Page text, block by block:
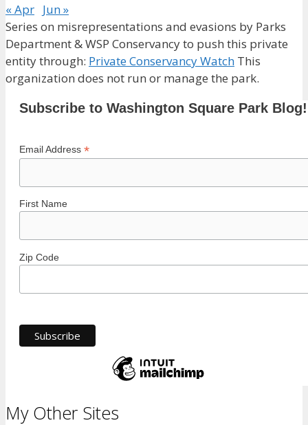
« Apr Jun »
Series on misrepresentations and evasions by Parks
Department & WSP Conservancy to push this private
entity through: Private Conservancy Watch This
organization does not run or manage the park.
Subscribe to Washington Square Park Blog!
Email Address *
First Name
Zip Code
My Other Sites